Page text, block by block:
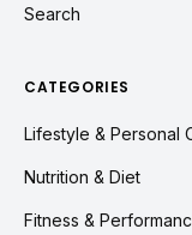
Search
CATEGORIES
Lifestyle & Personal
Nutrition & Diet
Fitness &